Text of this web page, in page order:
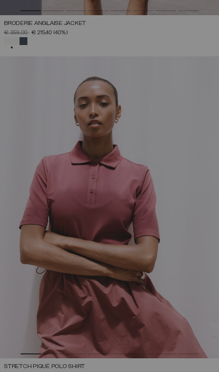
BRODERIE ANGLAISE JACKET
PRICE REDUCED FROM
€ 359,00TO€ 215,40 (40%)
STRETCH PIQUÉ POLO SHIRT